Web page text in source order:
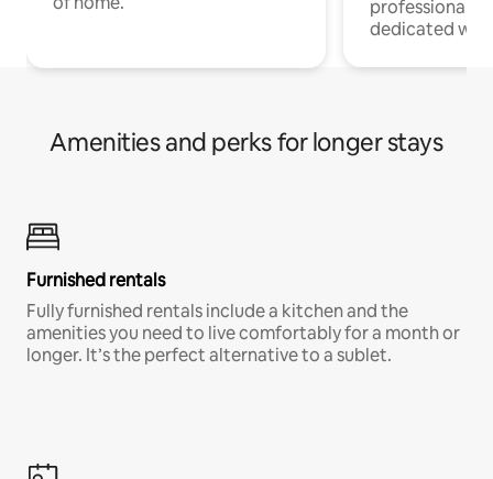
professionals
dedicated
Amenities and perks for longer stays
Furnished rentals
Fully furnished rentals include a kitchen and the
amenities you need to live comfortably for a month or
longer. It’s the perfect alternative to a sublet.